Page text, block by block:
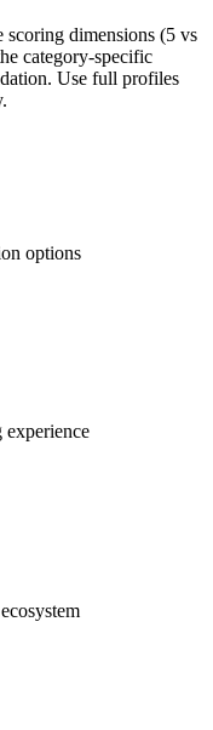
scoring dimensions (5 vs
category-specific
Use full profiles
options
experience